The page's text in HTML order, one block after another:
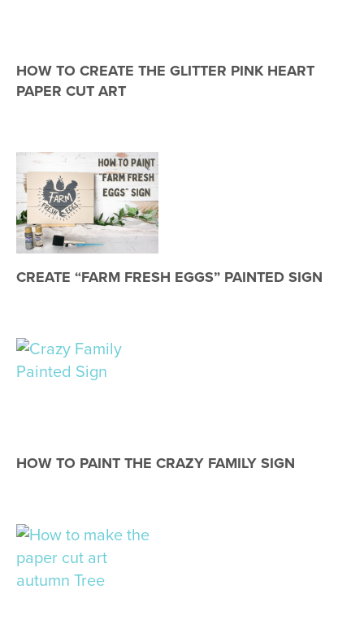
HOW TO CREATE THE GLITTER PINK HEART
PAPER CUT ART
CREATE “FARM FRESH EGGS” PAINTED SIGN
HOW TO PAINT THE CRAZY FAMILY SIGN